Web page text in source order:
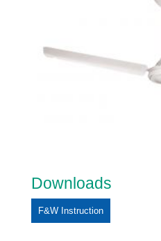
Downloads
F&W Instruction